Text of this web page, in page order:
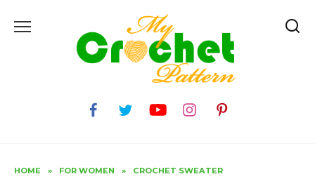
HOME » FOR WOMEN » CROCHET SWEATER